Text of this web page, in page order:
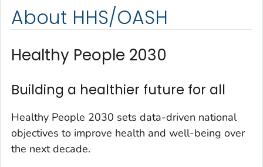
About HHS/OASH
Healthy People 2030
Building a healthier future for all
Healthy People 2030 sets data-driven national
objectives to improve health and well-being over
the next decade.